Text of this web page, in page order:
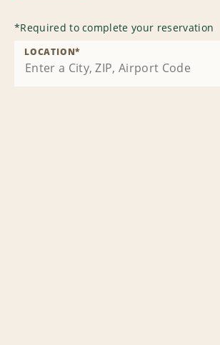
*Required to complete your reservation
LOCATION*